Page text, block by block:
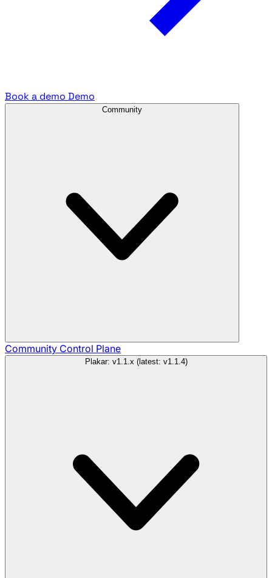
Book a demo Demo
Community
Community Control Plane
Plakar: v1.1.x (latest: v1.1.4)